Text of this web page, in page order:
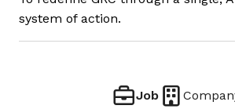
system of action.
Job